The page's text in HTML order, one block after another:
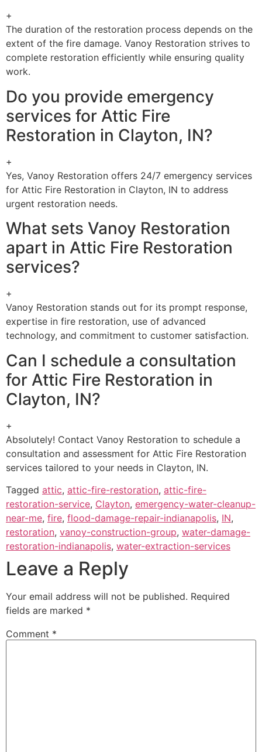
+
The duration of the restoration process depends on the
extent of the fire damage. Vanoy Restoration strives to
complete restoration efficiently while ensuring quality
work.
Do you provide emergency
services for Attic Fire
Restoration in Clayton, IN?
+
Yes, Vanoy Restoration offers 24/7 emergency services
for Attic Fire Restoration in Clayton, IN to address
urgent restoration needs.
What sets Vanoy Restoration
apart in Attic Fire Restoration
services?
+
Vanoy Restoration stands out for its prompt response,
expertise in fire restoration, use of advanced
technology, and commitment to customer satisfaction.
Can I schedule a consultation
for Attic Fire Restoration in
Clayton, IN?
+
Absolutely! Contact Vanoy Restoration to schedule a
consultation and assessment for Attic Fire Restoration
services tailored to your needs in Clayton, IN.
Tagged attic, attic-fire-restoration, attic-fire-
restoration-service, Clayton, emergency-water-cleanup-
near-me, fire, flood-damage-repair-indianapolis, IN,
restoration, vanoy-construction-group, water-damage-
restoration-indianapolis, water-extraction-services
Leave a Reply
Your email address will not be published. Required
fields are marked *
Comment *